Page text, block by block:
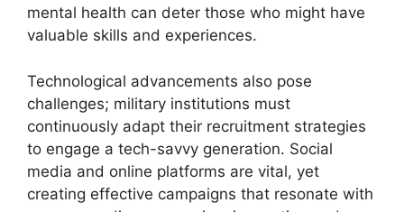
mental health can deter those who might have
valuable skills and experiences.
Technological advancements also pose
challenges; military institutions must
continuously adapt their recruitment strategies
to engage a tech-savvy generation. Social
media and online platforms are vital, yet
creating effective campaigns that resonate with